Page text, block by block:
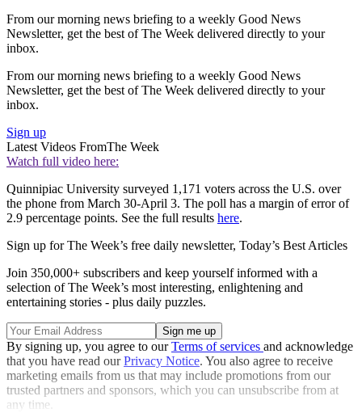
From our morning news briefing to a weekly Good News
Newsletter, get the best of The Week delivered directly to your
inbox.
From our morning news briefing to a weekly Good News
Newsletter, get the best of The Week delivered directly to your
inbox.
Sign up
Latest Videos FromThe Week
Watch full video here:
Quinnipiac University surveyed 1,171 voters across the U.S. over
the phone from March 30-April 3. The poll has a margin of error of
2.9 percentage points. See the full results here.
Sign up for The Week’s free daily newsletter, Today’s Best Articles
Join 350,000+ subscribers and keep yourself informed with a
selection of The Week’s most interesting, enlightening and
entertaining stories - plus daily puzzles.
By signing up, you agree to ourTerms of services and acknowledge
that you have read ourPrivacy Notice. You also agree to receive
marketing emails from us that may include promotions from our
trusted partners and sponsors, which you can unsubscribe from at
any time.